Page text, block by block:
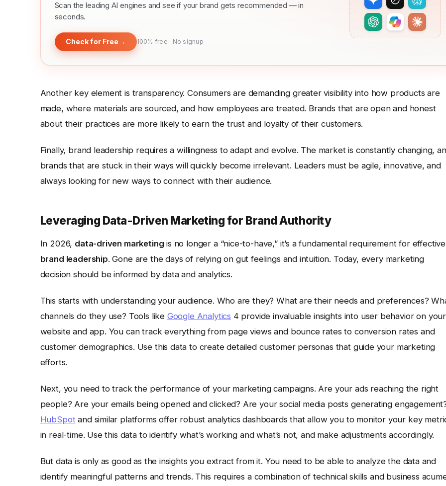
Scan the leading AI engines and see if your brand gets recommended — in
seconds.
Check for Free → 100% free · No signup
Another key element is transparency. Consumers are demanding greater visibility into how products are
made, where materials are sourced, and how employees are treated. Brands that are open and honest
about their practices are more likely to earn the trust and loyalty of their customers.
Finally, brand leadership requires a willingness to adapt and evolve. The market is constantly changing,
brands that are stuck in their ways will quickly become irrelevant. Leaders must be agile, innovative, and
always looking for new ways to connect with their audience.
Leveraging Data-Driven Marketing for Brand Authority
In 2026, data-driven marketing is no longer a “nice-to-have,” it’s a fundamental requirement for effective
brand leadership. Gone are the days of relying on gut feelings and intuition. Today, every marketing
decision should be informed by data and analytics.
This starts with understanding your audience. Who are they? What are their needs and preferences?
channels do they use? Tools like Google Analytics 4 provide invaluable insights into user behavior on your
website and app. You can track everything from page views and bounce rates to conversion rates and
customer demographics. Use this data to create detailed customer personas that guide your marketing
efforts.
Next, you need to track the performance of your marketing campaigns. Are your ads reaching the right
people? Are your emails being opened and clicked? Are your social media posts generating
HubSpotand similar platforms offer robust analytics dashboards that allow you to monitor your key
in real-time. Use this data to identify what’s working and what’s not, and make adjustments accordingly.
But data is only as good as the insights you extract from it. You need to be able to analyze the data and
identify meaningful patterns and trends. This requires a combination of technical skills and business